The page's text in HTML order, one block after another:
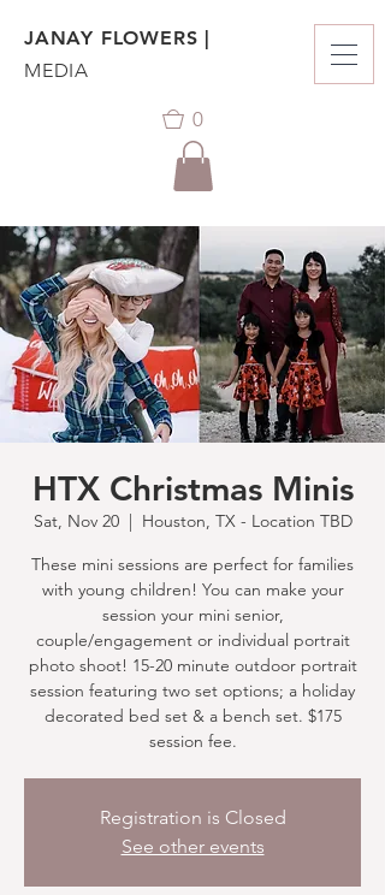
JANAY FLOWERS |
MEDIA
0
HTX Christmas Minis
Sat, Nov 20
  |
Houston, TX - Location TBD
These mini sessions are perfect for families
with young children! You can make your
session your mini senior,
couple/engagement or individual portrait
photo shoot! 15-20 minute outdoor portrait
session featuring two set options; a holiday
decorated bed set & a bench set. $175
session fee.
Registration is Closed
See other events